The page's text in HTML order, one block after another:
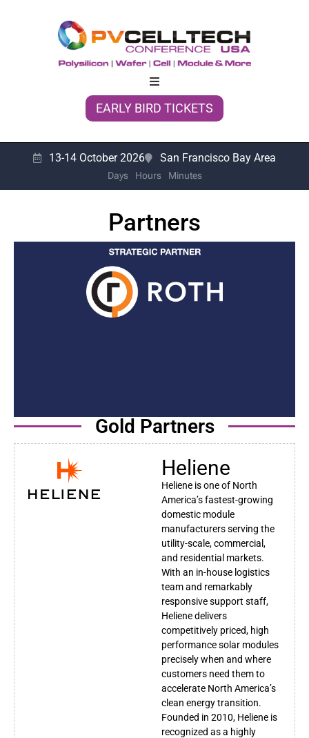
EARLY BIRD TICKETS
13-14 October 2026 San Francisco Bay Area
Days Hours Minutes
Partners
Gold Partners
Heliene
Heliene is one of North
America’s fastest-growing
domestic module
manufacturers serving the
utility-scale, commercial,
and residential markets.
With an in-house logistics
team and remarkably
responsive support staff,
Heliene delivers
competitively priced, high
performance solar modules
precisely when and where
customers need them to
accelerate North America’s
clean energy transition.
Founded in 2010, Heliene is
recognized as a highly